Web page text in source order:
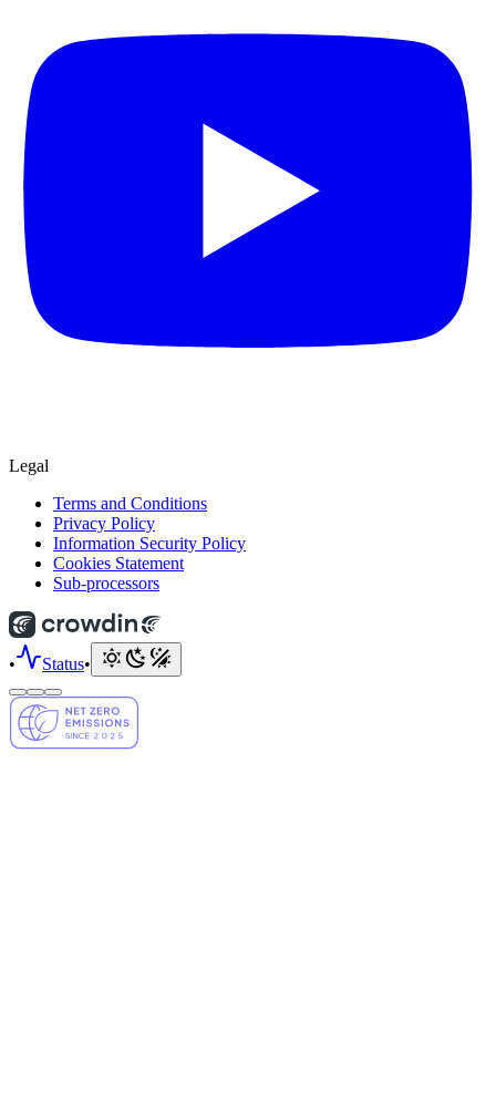
Legal
Terms and Conditions
Privacy Policy
Information Security Policy
Cookies Statement
Sub-processors
• Status•